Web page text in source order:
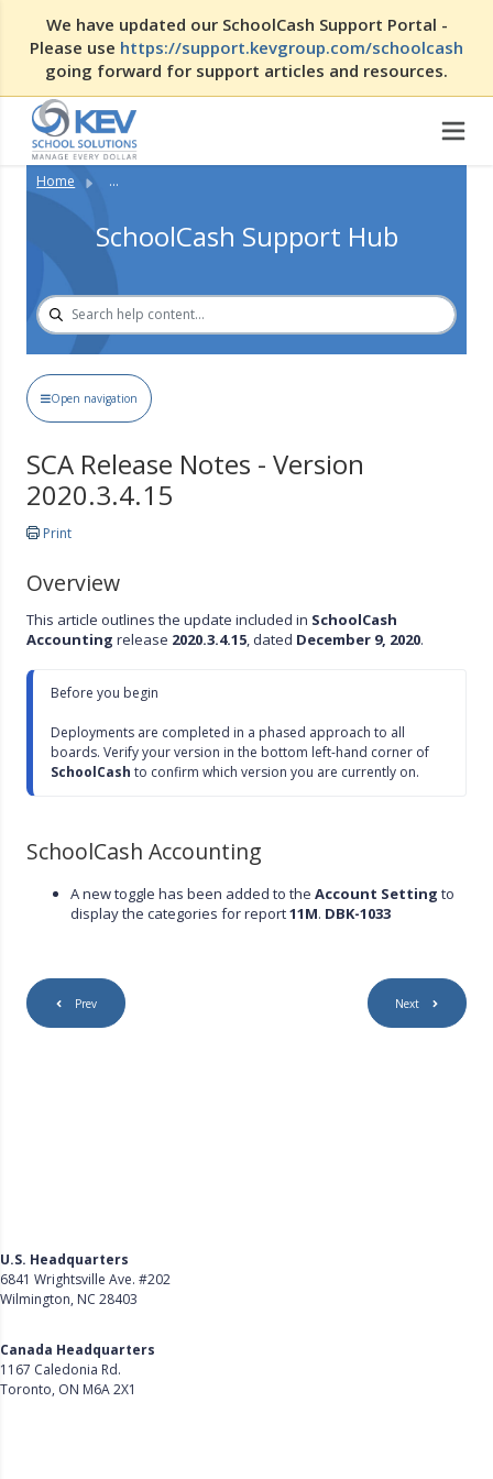
We have updated our SchoolCash Support Portal -
Please use https://support.kevgroup.com/schoolcash
going forward for support articles and resources.
Home ...
SchoolCash Support Hub
Open navigation
SCA Release Notes - Version
2020.3.4.15
Print
Overview
This article outlines the update included in SchoolCash
Accounting release 2020.3.4.15, dated December 9, 2020.
Before you begin
Deployments are completed in a phased approach to all
SchoolCash to confirm which version you are currently on.
SchoolCash Accounting
A new toggle has been added to theAccount Setting to
display the categories for report11M. DBK-1033
Prev Next
U.S. Headquarters
6841 Wrightsville Ave. #202
Wilmington, NC 28403
Canada Headquarters
1167 Caledonia Rd.
Toronto, ON M6A 2X1